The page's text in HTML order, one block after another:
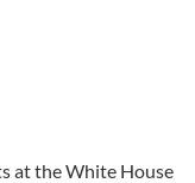
at the White House